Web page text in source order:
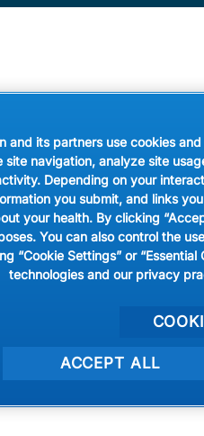
reserved.
and its partners use cookies
site navigation, analyze site
Depending on your
you submit, and links
your health. By clicking
You can also control the
“Cookie Settings” or
technologies and our privacy
ACCEPT ALL